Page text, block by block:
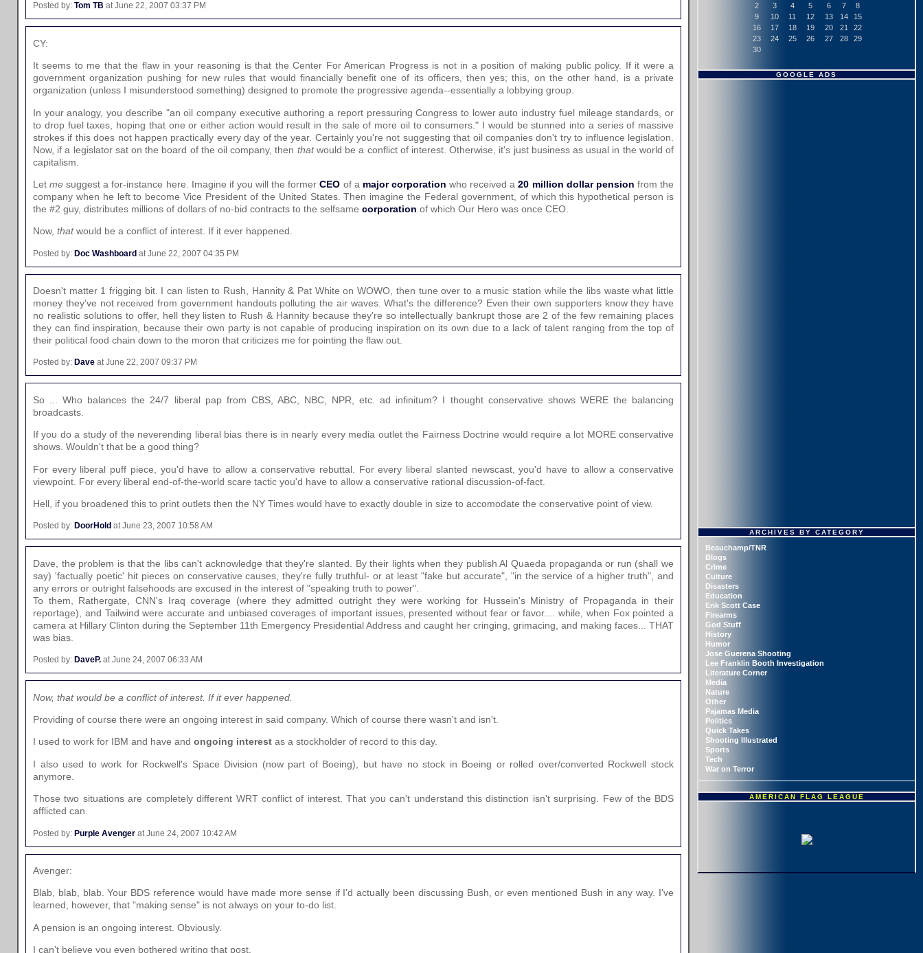
Posted by: Tom TB at June 22, 2007 03:37 PM
CY:
It seems to me that the flaw in your reasoning is that the Center For American Progress is not in a position of making public policy. If it were a
government organization pushing for new rules that would financially benefit one of its officers, then yes; this, on the other hand, is a private
organization (unless I misunderstood something) designed to promote the progressive agenda--essentially a lobbying group.
In your analogy, you describe "an oil company executive authoring a report pressuring Congress to lower auto industry fuel mileage standards, or
to drop fuel taxes, hoping that one or either action would result in the sale of more oil to consumers." I would be stunned into a series of massive
strokes if this does not happen practically every day of the year. Certainly you're not suggesting that oil companies don't try to influence legislation.
Now, if a legislator sat on the board of the oil company, then thatwould be a conflict of interest. Otherwise, it's just business as usual in the world of
capitalism.
Letme suggest a for-instance here. Imagine if you will the formerCEO of a major corporation who received a20 million dollar pension from the
company when he left to become Vice President of the United States. Then imagine the Federal government, of which this hypothetical person is
the #2 guy, distributes millions of dollars of no-bid contracts to the selfsame corporation of which Our Hero was once CEO.
Now, thatwould be a conflict of interest. If it ever happened.
Posted by: Doc Washboard at June 22, 2007 04:35 PM
Doesn't matter 1 frigging bit. I can listen to Rush, Hannity & Pat White on WOWO, then tune over to a music station while the libs waste what little
money they've not received from government handouts polluting the air waves. What's the difference? Even their own supporters know they have
no realistic solutions to offer, hell they listen to Rush & Hannity because they're so intellectually bankrupt those are 2 of the few remaining places
they can find inspiration, because their own party is not capable of producing inspiration on its own due to a lack of talent ranging from the top of
their political food chain down to the moron that criticizes me for pointing the flaw out.
Posted by: Dave at June 22, 2007 09:37 PM
So ... Who balances the 24/7 liberal pap from CBS, ABC, NBC, NPR, etc. ad infinitum? I thought conservative shows WERE the balancing
broadcasts.
If you do a study of the neverending liberal bias there is in nearly every media outlet the Fairness Doctrine would require a lot MORE conservative
shows. Wouldn't that be a good thing?
For every liberal puff piece, you'd have to allow a conservative rebuttal. For every liberal slanted newscast, you'd have to allow a conservative
viewpoint. For every liberal end-of-the-world scare tactic you'd have to allow a conservative rational discussion-of-fact.
Hell, if you broadened this to print outlets then the NY Times would have to exactly double in size to accomodate the conservative point of view.
Posted by: DoorHold at June 23, 2007 10:58 AM
Dave, the problem is that the libs can't acknowledge that they're slanted. By their lights when they publish Al Quaeda propaganda or run (shall we
say) 'factually poetic' hit pieces on conservative causes, they're fully truthful- or at least "fake but accurate", "in the service of a higher truth", and
any errors or outright falsehoods are excused in the interest of "speaking truth to power".
To them, Rathergate, CNN's Iraq coverage (where they admitted outright they were working for Hussein's Ministry of Propaganda in their
reportage), and Tailwind were accurate and unbiased coverages of important issues, presented without fear or favor.... while, when Fox pointed a
camera at Hillary Clinton during the September 11th Emergency Presidential Address and caught her cringing, grimacing, and making faces... THAT
was bias.
Posted by: DaveP. at June 24, 2007 06:33 AM
Now, that would be a conflict of interest. If it ever happened.
Providing of course there were an ongoing interest in said company. Which of course there wasn't and isn't.
I used to work for IBM and have and ongoing interest as a stockholder of record to this day.
I also used to work for Rockwell's Space Division (now part of Boeing), but have no stock in Boeing or rolled over/converted Rockwell stock
anymore.
Those two situations are completely different WRT conflict of interest. That you can't understand this distinction isn't surprising. Few of the BDS
afflicted can.
Posted by: Purple Avenger at June 24, 2007 10:42 AM
Avenger:
Blab, blab, blab. Your BDS reference would have made more sense if I'd actually been discussing Bush, or even mentioned Bush in any way. I've
learned, however, that "making sense" is not always on your to-do list.
A pension is an ongoing interest. Obviously.
I can't believe you even bothered writing that post.
2
3 4 5 6 7
8
9
10 11 12 13 14
15
16
17 18 19 20 21
22
23
24 25 26 27 28
29
30
GOOGLE ADS
ARCHIVES BY CATEGORY
Beauchamp/TNR
Blogs
Crime
Culture
Disasters
Education
Erik Scott Case
Firearms
God Stuff
History
Humor
Jose Guerena Shooting
Lee Franklin Booth Investigation
Literature Corner
Media
Nature
Other
Pajamas Media
Politics
Quick Takes
Shooting Illustrated
Sports
Tech
War on Terror
AMERICAN FLAG LEAGUE